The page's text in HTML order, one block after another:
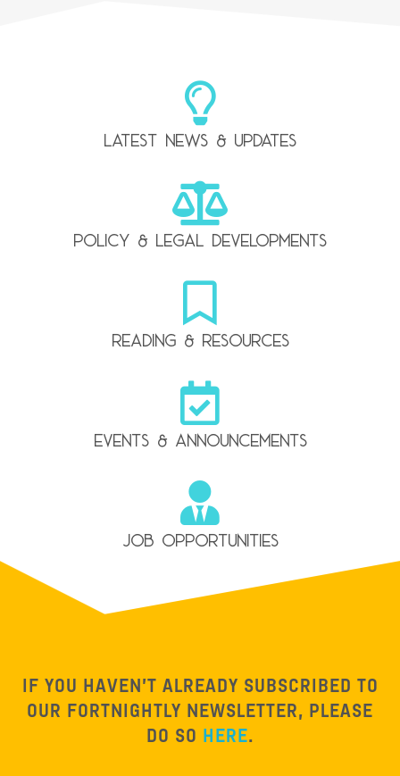
Latest news & updates
Policy & legal developments
Reading & resources
events & announcements
Job Opportunities
IF YOU HAVEN’T ALREADY SUBSCRIBED TO
OUR FORTNIGHTLY NEWSLETTER, PLEASE
DO SO HERE.